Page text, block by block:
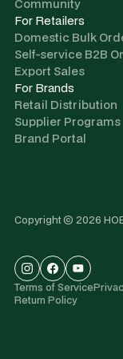
Community
For Retailers
Domestic Bulk
Self-service B2B
Export Sales
For Brands
Retail Distribution
Supplier Programs
Brand Portal
Copyright © 2026
Terms of Service
Return Policy